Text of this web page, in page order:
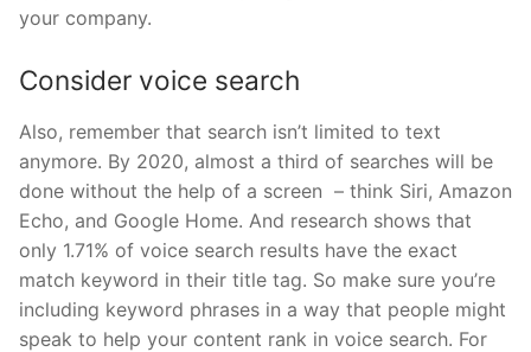
your company.
Consider voice search
Also, remember that search isn’t limited to text
anymore. By 2020, almost a third of searches will be
done without the help of a screen – think Siri, Amazon
Echo, and Google Home. And research shows that
only 1.71% of voice search results have the exact
match keyword in their title tag. So make sure you’re
including keyword phrases in a way that people might
speak to help your content rank in voice search. For